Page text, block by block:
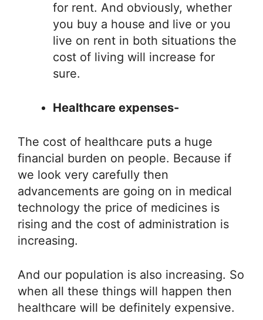
for rent. And obviously, whether
you buy a house and live or you
live on rent in both situations the
cost of living will increase for
sure.
Healthcare expenses-
The cost of healthcare puts a huge
financial burden on people. Because if
we look very carefully then
advancements are going on in medical
technology the price of medicines is
rising and the cost of administration is
increasing.
And our population is also increasing. So
when all these things will happen then
healthcare will be definitely expensive.